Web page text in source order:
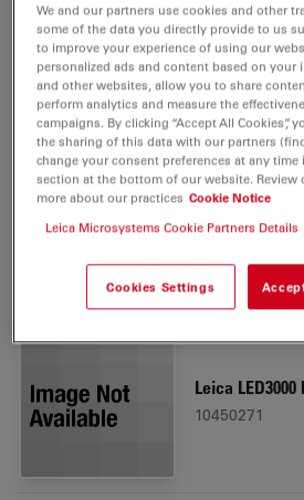
Microscope
10450173
Inc. light
Leica LED3000
10450271
We and our partners use cookies and other
some of the data you directly provide to us
to improve your experience of using our
personalized ads and content based on
and other websites, allow you to share
perform analytics and measure the
campaigns. By clicking “Accept All Cookies”,
the sharing of this data with our partners
change your consent preferences at any time
section at the bottom of our website. Review
more about our practices Cookie Notice
Leica Microsystems Cookie Partners Details
Cookies Settings